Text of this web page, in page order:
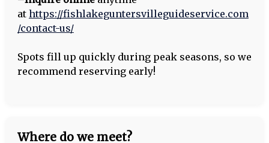
at https://fishlakeguntersvilleguideservice.com
/contact-us/
Spots fill up quickly during peak seasons, so we
recommend reserving early!
Where do we meet?